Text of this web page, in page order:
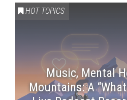
HOT TOPICS
Music, Mental
Mountains: A